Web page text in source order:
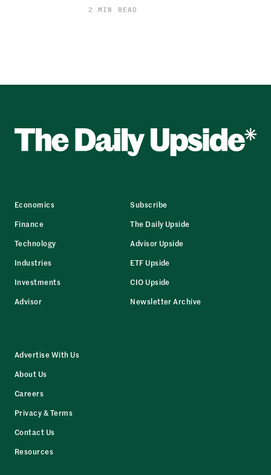
2 MIN READ
Economics
Finance
Technology
Industries
Investments
Advisor
Subscribe
The Daily Upside
Advisor Upside
ETF Upside
CIO Upside
Newsletter Archive
Advertise With Us
About Us
Careers
Privacy & Terms
Contact Us
Resources